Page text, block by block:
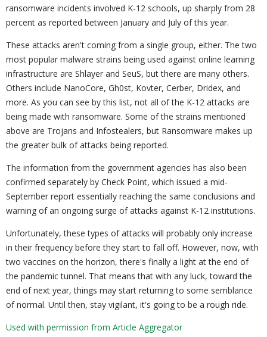
ransomware incidents involved K-12 schools, up sharply from 28
percent as reported between January and July of this year.
These attacks aren't coming from a single group, either. The two
most popular malware strains being used against online learning
infrastructure are Shlayer and SeuS, but there are many others.
Others include NanoCore, Gh0st, Kovter, Cerber, Dridex, and
more. As you can see by this list, not all of the K-12 attacks are
being made with ransomware. Some of the strains mentioned
above are Trojans and Infostealers, but Ransomware makes up
the greater bulk of attacks being reported.
The information from the government agencies has also been
confirmed separately by Check Point, which issued a mid-
September report essentially reaching the same conclusions and
warning of an ongoing surge of attacks against K-12 institutions.
Unfortunately, these types of attacks will probably only increase
in their frequency before they start to fall off. However, now, with
two vaccines on the horizon, there's finally a light at the end of
the pandemic tunnel. That means that with any luck, toward the
end of next year, things may start returning to some semblance
of normal. Until then, stay vigilant, it's going to be a rough ride.
Used with permission from Article Aggregator